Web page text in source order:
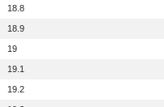
18.8
18.9
19
19.1
19.2